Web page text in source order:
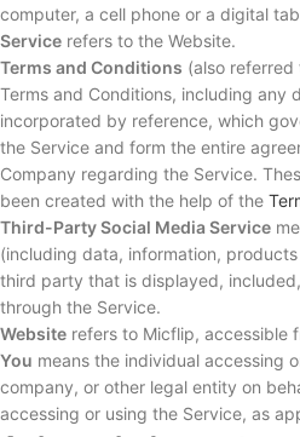
computer, a cell phone or a digital
Service refers to the Website.
Terms and Conditions (also referred
Terms and Conditions, including any
incorporated by reference, which
the Service and form the entire
Company regarding the Service.
been created with the help of the
Third-Party Social Media Service
(including data, information,
third party that is displayed,
through the Service.
Website refers to Micflip, accessible
You means the individual accessing
company, or other legal entity on
accessing or using the Service, as